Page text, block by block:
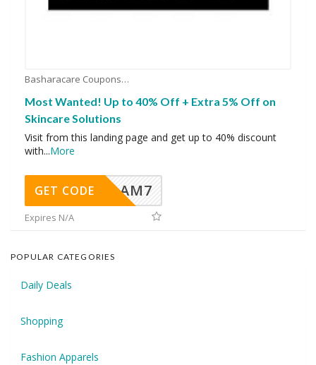
Basharacare Coupons
Most Wanted! Up to 40% Off + Extra 5% Off on
Skincare Solutions
Visit from this landing page and get up to 40% discount
with...More
AM7
GET CODE
Expires N/A
POPULAR CATEGORIES
Daily Deals
Shopping
Fashion Apparels